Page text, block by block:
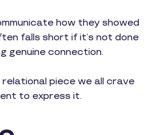
how they showed
falls short if it’s not done
genuine connection.
piece we all crave
to express it.